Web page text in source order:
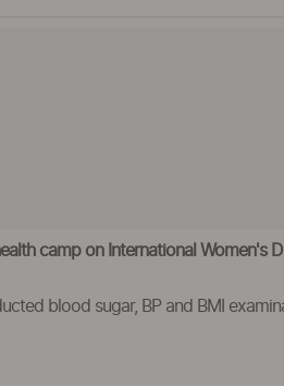
camp on International Women's
blood sugar, BP and BMI